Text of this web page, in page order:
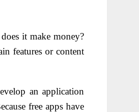
it make money?
features or content
an application
free apps have